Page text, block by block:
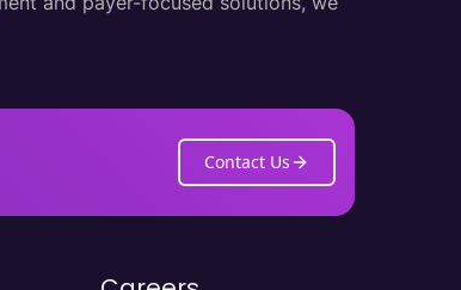
Contact Us